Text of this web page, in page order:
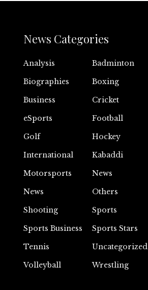
News Categories
Analysis
Badminton
Biographies
Boxing
Business
Cricket
eSports
Football
Golf
Hockey
International
Kabaddi
Motorsports
News
News
Others
Shooting
Sports
Sports Business
Sports Stars
Tennis
Uncategorized
Volleyball
Wrestling